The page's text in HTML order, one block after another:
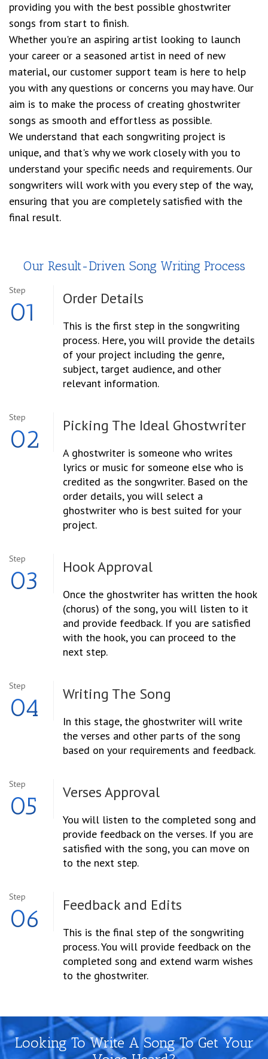
providing you with the best possible ghostwriter
songs from start to finish.
Whether you're an aspiring artist looking to launch
your career or a seasoned artist in need of new
material, our customer support team is here to help
you with any questions or concerns you may have. Our
aim is to make the process of creating ghostwriter
songs as smooth and effortless as possible.
We understand that each songwriting project is
unique, and that's why we work closely with you to
understand your specific needs and requirements. Our
songwriters will work with you every step of the way,
ensuring that you are completely satisfied with the
final result.
Our Result-Driven Song Writing Process
Step
01 Order Details
This is the first step in the songwriting
process. Here, you will provide the details
of your project including the genre,
subject, target audience, and other
relevant information.
Step
02 Picking The Ideal Ghostwriter
A ghostwriter is someone who writes
lyrics or music for someone else who is
credited as the songwriter. Based on the
order details, you will select a
ghostwriter who is best suited for your
project.
Step
03 Hook Approval
Once the ghostwriter has written the hook
(chorus) of the song, you will listen to it
and provide feedback. If you are satisfied
with the hook, you can proceed to the
next step.
Step
04 Writing The Song
In this stage, the ghostwriter will write
the verses and other parts of the song
based on your requirements and feedback.
Step
05 Verses Approval
You will listen to the completed song and
provide feedback on the verses. If you are
satisfied with the song, you can move on
to the next step.
Step
06 Feedback and Edits
This is the final step of the songwriting
process. You will provide feedback on the
completed song and extend warm wishes
to the ghostwriter.
Looking To Write A Song To Get Your